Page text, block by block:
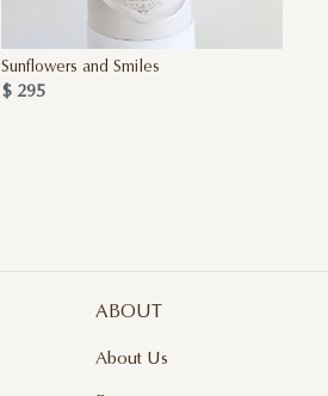
Sunflowers and Smiles
$ 295
ABOUT
About Us